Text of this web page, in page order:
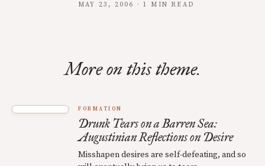
MAY 23, 2006 · 1 MIN READ
More on this theme.
FORMATION
Drunk Tears on a Barren Sea:
Augustinian Reflections on Desire
Misshapen desires are self-defeating, and so